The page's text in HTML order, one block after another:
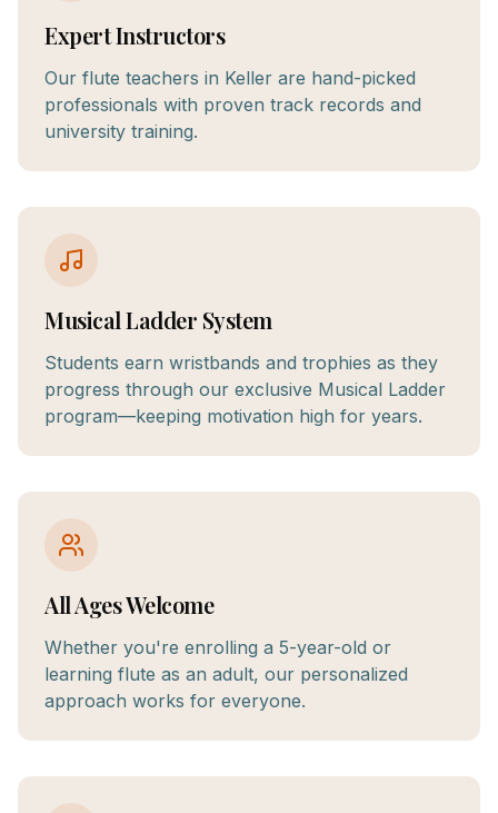
Expert Instructors
Our flute teachers in Keller are hand-picked
professionals with proven track records and
university training.
Musical Ladder System
Students earn wristbands and trophies as they
progress through our exclusive Musical Ladder
program—keeping motivation high for years.
All Ages Welcome
Whether you're enrolling a 5-year-old or
learning flute as an adult, our personalized
approach works for everyone.